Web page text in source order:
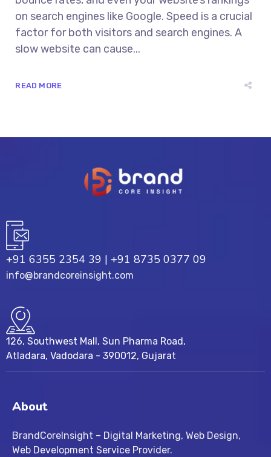
on search engines like Google. Speed is a crucial
factor for both visitors and search engines. A
slow website can cause...
READ MORE
+91 6355 2354 39 | +91 8735 0377 09
info@brandcoreinsight.com
126, Southwest Mall, Sun Pharma Road,
Atladara, Vadodara - 390012, Gujarat
About
BrandCoreInsight – Digital Marketing, Web Design,
Web Development Service Provider.